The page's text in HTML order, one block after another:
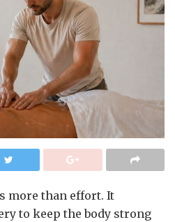
more than effort. It
to keep the body strong